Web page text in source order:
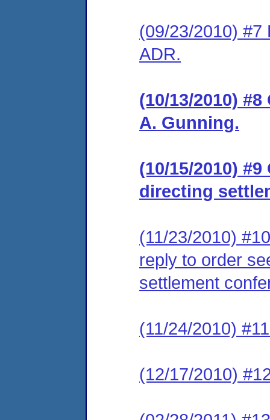
(09/23/2010) #7
ADR.
(10/13/2010)
A. Gunning.
(10/15/2010)
directing
(11/23/2010)
reply to order
settlement
(11/24/2010)
(12/17/2010)